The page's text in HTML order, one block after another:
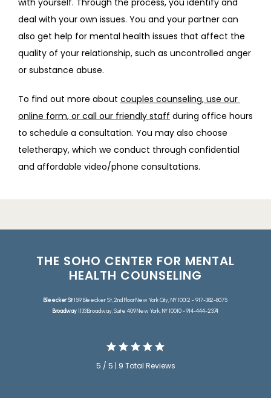
with yourself. Through the process, you identify and
deal with your own issues. You and your partner can
also get help for mental health issues that affect the
quality of your relationship, such as uncontrolled anger
or substance abuse.
To find out more about couples counseling, use our
online form, or call our friendly staff during office hours
to schedule a consultation. You may also choose
teletherapy, which we conduct through confidential
and affordable video/phone consultations.
THE SOHO CENTER FOR MENTAL
HEALTH COUNSELING
Bleecker St159 Bleecker St, 2nd Floor New York City, NY 10012 - 917-382-8075
Broadway1133 Broadway, Suite 409 New York, NY 10010 - 914-444-2374
5 / 5 | 9 Total Reviews